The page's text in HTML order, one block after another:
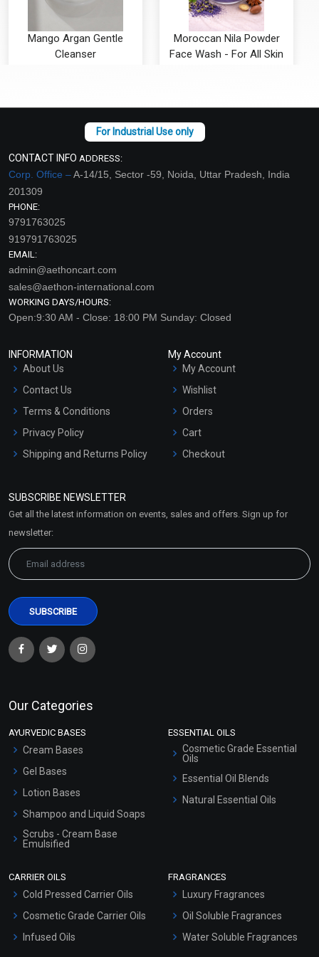
Mango Argan Gentle
Cleanser
Moroccan Nila Powder
Face Wash - For All Skin
CONTACT INFO ADDRESS:
Corp. Office –A-14/15, Sector -59, Noida, Uttar Pradesh, India
201309
PHONE:
9791763025
919791763025
EMAIL:
admin@aethoncart.com
sales@aethon-international.com
WORKING DAYS/HOURS:
Open:9:30 AM - Close: 18:00 PM Sunday: Closed
INFORMATION
About Us
Contact Us
Terms & Conditions
Privacy Policy
Shipping and Returns Policy
Market Area
My Account
My Account
Wishlist
Orders
Cart
Checkout
SUBSCRIBE NEWSLETTER
Get all the latest information on events, sales and offers. Sign up for
newsletter:
Our Categories
AYURVEDIC BASES
Cream Bases
Gel Bases
Lotion Bases
Shampoo and Liquid Soaps
Scrubs - Cream Base
Emulsified
ESSENTIAL OILS
Cosmetic Grade Essential
Oils
Essential Oil Blends
Natural Essential Oils
CARRIER OILS
Cold Pressed Carrier Oils
Cosmetic Grade Carrier Oils
Infused Oils
FRAGRANCES
Luxury Fragrances
Oil Soluble Fragrances
Water Soluble Fragrances